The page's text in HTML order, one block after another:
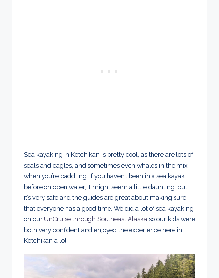
Sea kayaking in Ketchikan is pretty cool, as there are lots of
seals and eagles, and sometimes even whales in the mix
when you’re paddling. If you haven’t been in a sea kayak
before on open water, it might seem a little daunting, but
it’s very safe and the guides are great about making sure
that everyone has a good time. We did a lot of sea kayaking
on our UnCruise through Southeast Alaska so our kids were
both very confident and enjoyed the experience here in
Ketchikan a lot.